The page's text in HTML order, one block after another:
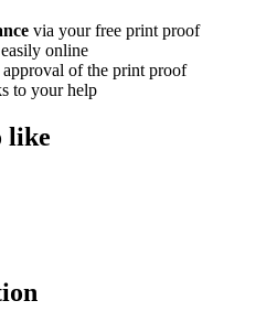
via your free print proof
online
of the print proof
to your help
like